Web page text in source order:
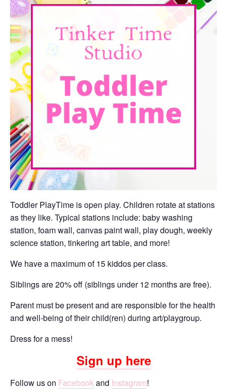
Toddler PlayTime is open play. Children rotate at stations
as they like. Typical stations include: baby washing
station, foam wall, canvas paint wall, play dough, weekly
science station, tinkering art table, and more!
We have a maximum of 15 kiddos per class.
Siblings are 20% off (siblings under 12 months are free).
Parent must be present and are responsible for the health
and well-being of their child(ren) during art/playgroup.
Dress for a mess!
Sign up here
Follow us on Facebookand Instagram!